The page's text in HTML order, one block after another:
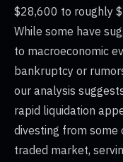
$28,600 to roughly
While some have
to macroeconomic
bankruptcy or
our analysis
rapid liquidation
divesting from some
traded market,